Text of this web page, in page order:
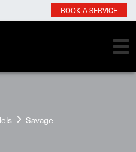
BOOK A SERVICE
Savage